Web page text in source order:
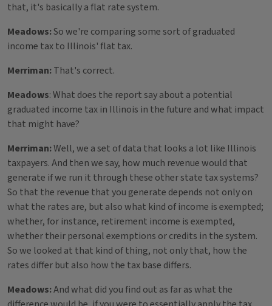
that, it's basically a flat rate system.
Meadows:So we're comparing some sort of graduated
income tax to Illinois' flat tax.
Merriman:That's correct.
Meadows: What does the report say about a potential
graduated income tax in Illinois in the future and what impact
that might have?
Merriman:Well, we a set of data that looks a lot like Illinois
taxpayers. And then we say, how much revenue would that
generate if we run it through these other state tax systems?
So that the revenue that you generate depends not only on
what the rates are, but also what kind of income is exempted;
whether, for instance, retirement income is exempted,
whether their personal exemptions or credits in the system.
So we looked at that kind of thing, not only that, how the
rates differ but also how the tax base differs.
Meadows:And what did you find out as far as what the